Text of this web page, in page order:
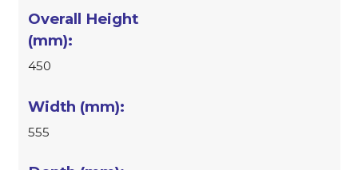
450
555